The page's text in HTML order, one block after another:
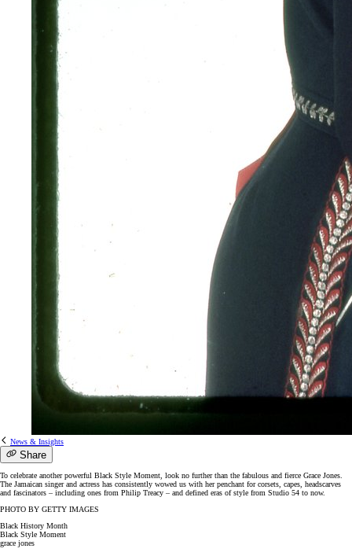
News & Insights
Share
To celebrate another powerful Black Style Moment, look no further than the fabulous and fierce Grace Jones.
The Jamaican singer and actress has consistently wowed us with her penchant for corsets, capes, headscarves
and fascinators – including ones from Philip Treacy – and defined eras of style from Studio 54 to now.
PHOTO BY GETTY IMAGES
Black History Month
Black Style Moment
grace jones